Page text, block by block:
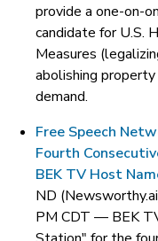
provide a one-on-
candidate for U.S.
Measures
abolishing
demand.
Free Speech
Fourth
BEK TV Host
ND
PM CDT — BEK